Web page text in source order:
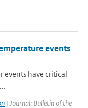
events
events have critical
| Journal: Bulletin of the